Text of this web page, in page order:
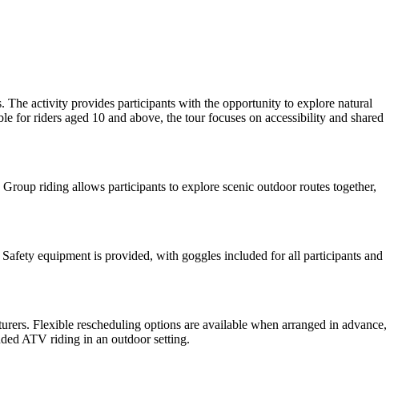
activity provides participants with the opportunity to explore natural
for riders aged 10 and above, the tour focuses on accessibility and shared
riding allows participants to explore scenic outdoor routes together,
equipment is provided, with goggles included for all participants and
Flexible rescheduling options are available when arranged in advance,
ATV riding in an outdoor setting.